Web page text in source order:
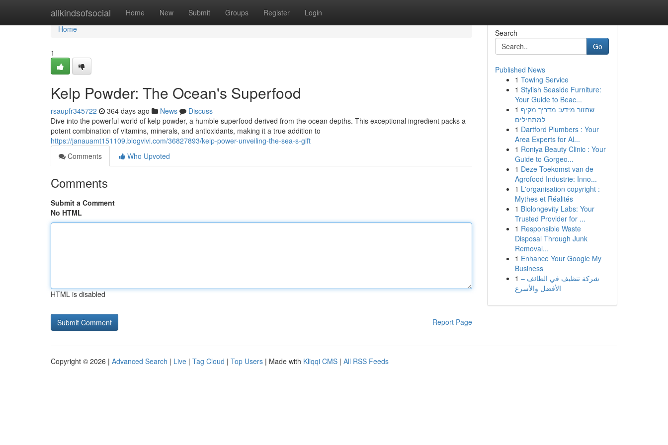
allkindsofsocial Home New Submit Groups Register Login
Home
Home
1
Kelp Powder: The Ocean's Superfood
rsaupfr345722 364 days ago News
Discuss
Dive into the powerful world of kelp powder, a humble superfood derived from the ocean depths. This exceptional ingredient packs a
potent combination of vitamins, minerals, and antioxidants, making it a true addition to
https://janauamt151109.blogvivi.com/36827893/kelp-power-unveiling-the-sea-s-gift
Comments
Who Upvoted
Comments
Submit a Comment
No HTML
HTML is disabled
Report Page
Search
Go
Published News
1 Towing Service
1 Stylish Seaside Furniture:
Your Guide to Beac...
1 שחזור מידע: מדריך מקיף
למתחילים
1 Dartford Plumbers : Your
Area Experts for Al...
1 Roniya Beauty Clinic : Your
Guide to Gorgeo...
1 Deze Toekomst van de
Agrofood Industrie: Inno...
1 L'organisation copyright :
Mythes et Réalités
1 Biolongevity Labs: Your
Trusted Provider for ...
1 Responsible Waste
Disposal Through Junk
Removal...
1 Enhance Your Google My
Business
1 شركة تنظيف في الطائف –
الأفضل والأسرع
Copyright © 2026 | Advanced Search | Live | Tag Cloud | Top Users | Made with Kliqqi CMS | All RSS Feeds